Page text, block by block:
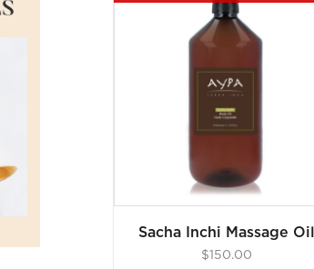
Sacha Inchi Massage Oil
$150.00